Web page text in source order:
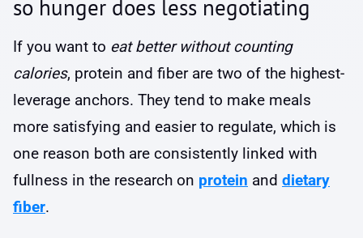
so hunger does less negotiating
If you want to eat better without counting
calories, protein and fiber are two of the highest-
leverage anchors. They tend to make meals
more satisfying and easier to regulate, which is
one reason both are consistently linked with
fullness in the research on protein and dietary
fiber.